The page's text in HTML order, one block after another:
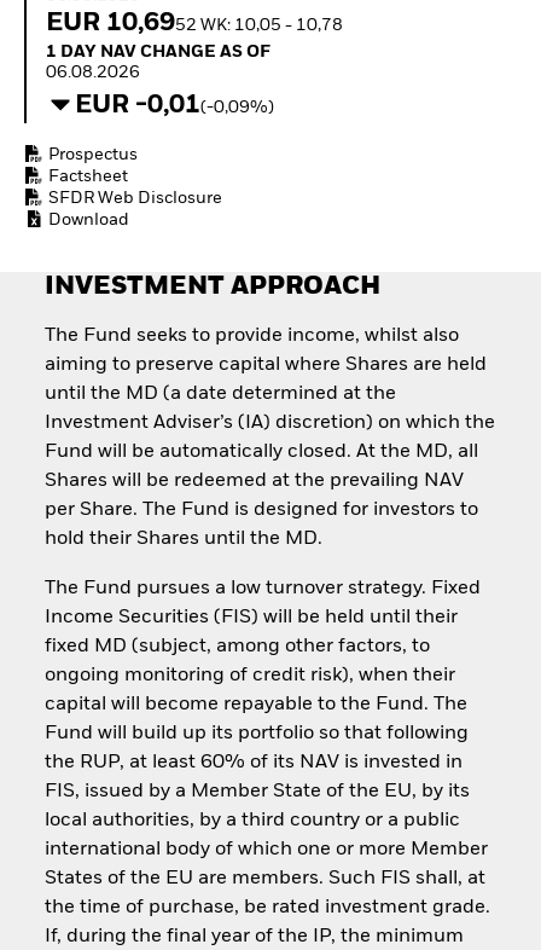
How to start investing
EUR 10,6952 WK: 10,05 - 10,78
1 Day NAV Change as of 06.08.2026
1 DAY NAV CHANGE AS OF
06.08.2026
EUR -0,01(-0,09%)
Prospectus
Factsheet
SFDR Web Disclosure
Download
INVESTMENT APPROACH
The Fund seeks to provide income, whilst also
aiming to preserve capital where Shares are held
until the MD (a date determined at the
Investment Adviser’s (IA) discretion) on which the
Fund will be automatically closed. At the MD, all
Shares will be redeemed at the prevailing NAV
per Share. The Fund is designed for investors to
hold their Shares until the MD.
The Fund pursues a low turnover strategy. Fixed
Income Securities (FIS) will be held until their
fixed MD (subject, among other factors, to
ongoing monitoring of credit risk), when their
capital will become repayable to the Fund. The
Fund will build up its portfolio so that following
the RUP, at least 60% of its NAV is invested in
FIS, issued by a Member State of the EU, by its
local authorities, by a third country or a public
international body of which one or more Member
States of the EU are members. Such FIS shall, at
the time of purchase, be rated investment grade.
If, during the final year of the IP, the minimum